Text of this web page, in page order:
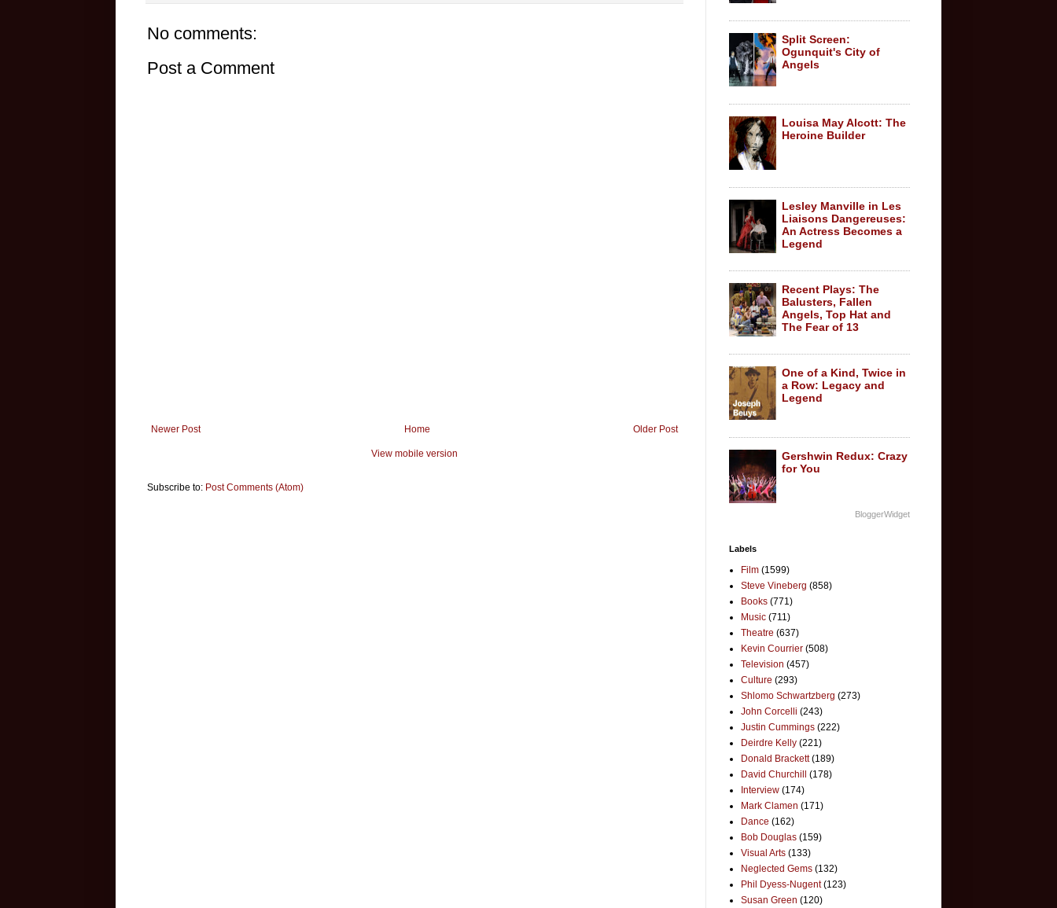
No comments:
Post a Comment
Newer Post Older Post
Home
View mobile version
Subscribe to: Post Comments (Atom)
Split Screen:
Ogunquit's City of
Angels
Louisa May Alcott: The
Heroine Builder
Lesley Manville in Les
Liaisons Dangereuses:
An Actress Becomes a
Legend
Recent Plays: The
Balusters, Fallen
Angels, Top Hat and
The Fear of 13
One of a Kind, Twice in
a Row: Legacy and
Legend
Gershwin Redux: Crazy
for You
BloggerWidget
Labels
Film (1599)
Steve Vineberg (858)
Books (771)
Music (711)
Theatre (637)
Kevin Courrier (508)
Television (457)
Culture (293)
Shlomo Schwartzberg (273)
John Corcelli (243)
Justin Cummings (222)
Deirdre Kelly (221)
Donald Brackett (189)
David Churchill
(178)
Interview (174)
Mark Clamen (171)
Dance (162)
Bob Douglas (159)
Visual Arts (133)
Neglected Gems (132)
Phil Dyess-Nugent (123)
Susan Green (120)